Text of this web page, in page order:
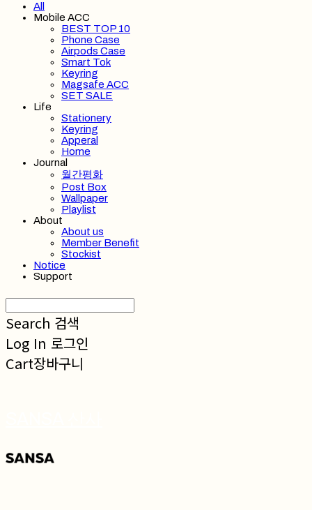
All
Mobile ACC
BEST TOP 10
Phone Case
Airpods Case
Smart Tok
Keyring
Magsafe ACC
SET SALE
Life
Stationery
Keyring
Apperal
Home
Journal
월간평화
Post Box
Wallpaper
Playlist
About
About us
Member Benefit
Stockist
Notice
Support
Search 검색
Log In 로그인
Cart장바구니